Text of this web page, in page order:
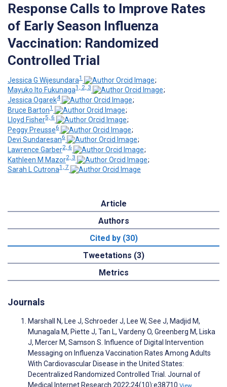
Response Calls to Improve Rates
of Early Season Influenza
Vaccination: Randomized
Controlled Trial
Jessica G Wijesundara1
;
Mayuko Ito Fukunaga1, 2, 3
;
Jessica Ogarek4
;
Bruce Barton1
;
Lloyd Fisher5, 6
;
Peggy Preusse6
;
Devi Sundaresan6
;
Lawrence Garber2, 6
;
Kathleen M Mazor2, 3
;
Sarah L Cutrona1, 7
Article
Authors
Cited by (30)
Tweetations (3)
Metrics
Journals
Marshall N, Lee J, Schroeder J, Lee W, See J, Madjid M,
Munagala M, Piette J, Tan L, Vardeny O, Greenberg M, Liska
J, Mercer M, Samson S. Influence of Digital Intervention
Messaging on Influenza Vaccination Rates Among Adults
With Cardiovascular Disease in the United States:
Decentralized Randomized Controlled Trial. Journal of
Medical Internet Research 2022;24(10):e38710